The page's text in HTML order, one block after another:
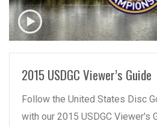
2015 USDGC Viewer’s Guide
Follow the United States Disc
with our 2015 USDGC Viewer's